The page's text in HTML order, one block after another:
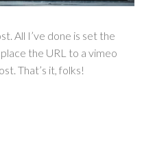
All I’ve done is set the
the URL to a vimeo
That’s it, folks!